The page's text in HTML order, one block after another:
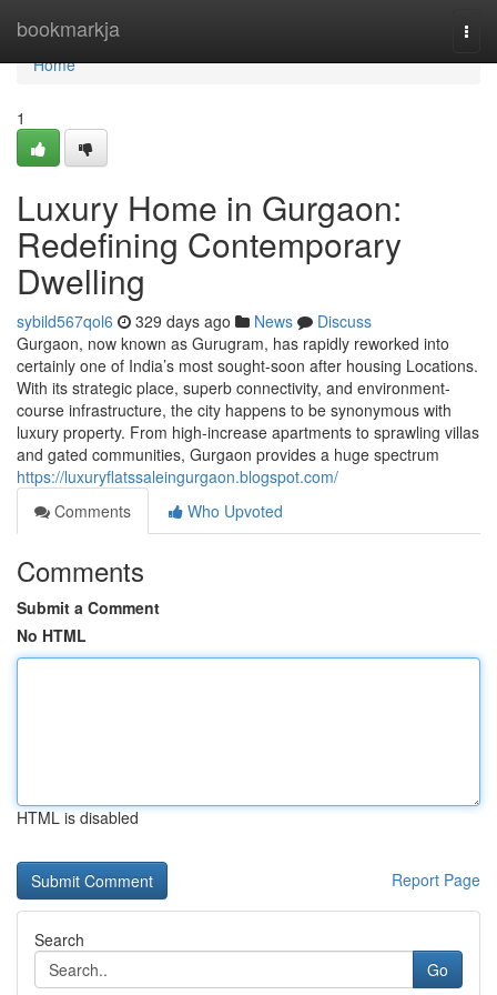
bookmarkja
Home
Home
1
Luxury Home in Gurgaon:
Redefining Contemporary
Dwelling
sybild567qol6 329 days ago News
Discuss
Gurgaon, now known as Gurugram, has rapidly reworked into
certainly one of India’s most sought-soon after housing Locations.
With its strategic place, superb connectivity, and environment-
course infrastructure, the city happens to be synonymous with
luxury property. From high-increase apartments to sprawling villas
and gated communities, Gurgaon provides a huge spectrum
https://luxuryflatssaleingurgaon.blogspot.com/
Comments
Who Upvoted
Comments
Submit a Comment
No HTML
HTML is disabled
Report Page
Search
Go